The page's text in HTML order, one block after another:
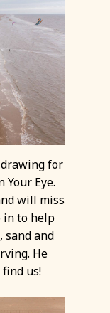
drawing for
Eye.
will miss
in to help
sand and
He
us!